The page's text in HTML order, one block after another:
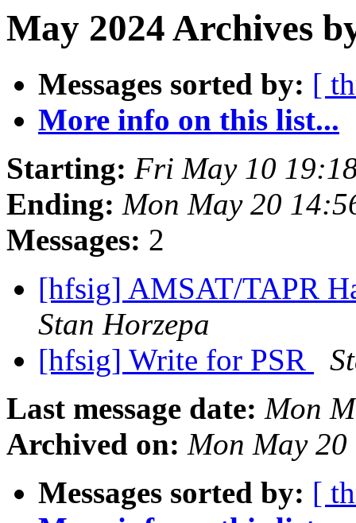
May 2024 Archives
Messages sorted by: [
More info on this list...
Starting: Fri May 10
Ending: Mon May 20
Messages: 2
[hfsig] AMSAT/TAPR
Stan Horzepa
[hfsig] Write for PSR
Last message date: Mon
Archived on: Mon May
Messages sorted by: [